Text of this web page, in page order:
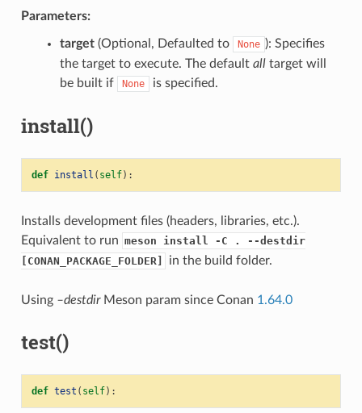
Parameters:
target(Optional, Defaulted to None ): Specifies
the target to execute. The default alltarget will
be built if
None is specified.
install()
def install ( self):
Installs development files (headers, libraries, etc.).
Equivalent to run meson install -C . --destdir
[CONAN_PACKAGE_FOLDER]
in the build folder.
Using –destdirMeson param since Conan 1.64.0
test()
def test ( self):